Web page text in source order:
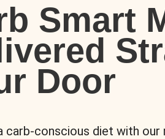
Smart
Door
carb-conscious diet with our